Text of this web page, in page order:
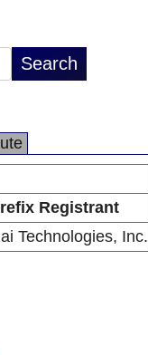
Registrant
Technologies, Inc.